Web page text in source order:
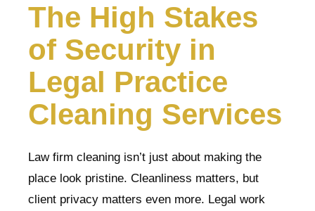
The High Stakes
of Security in
Legal Practice
Cleaning Services
Law firm cleaning isn’t just about making the
place look pristine. Cleanliness matters, but
client privacy matters even more. Legal work